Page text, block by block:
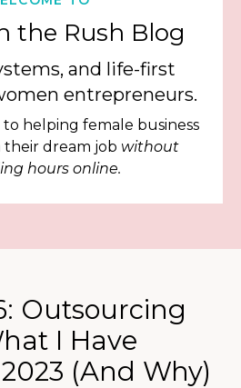
the Rush Blog
and life-first
entrepreneurs.
helping female business
their dream job without
hours online.
Outsourcing
I Have
(And Why)